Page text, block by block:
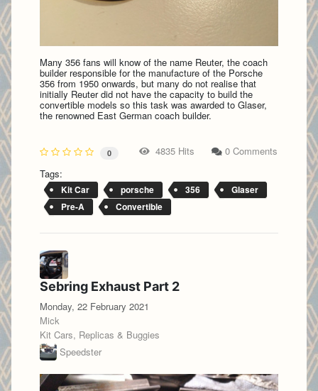
Many 356 fans will know of the name Reuter, the coach
builder responsible for the manufacture of the Porsche
356 from 1950 onwards, but many do not realise that
initially Reuter did not have the capacity to build the
convertible models so this task was awarded to Glaser,
the renowned East German coach builder.
0 4835 Hits
0 Comments
Tags:
Kit Car porsche 356
Glaser
Pre-A
Convertible
Sebring Exhaust Part 2
Monday, 22 February 2021
Mick
Kit Cars, Replicas & Buggies
Speedster